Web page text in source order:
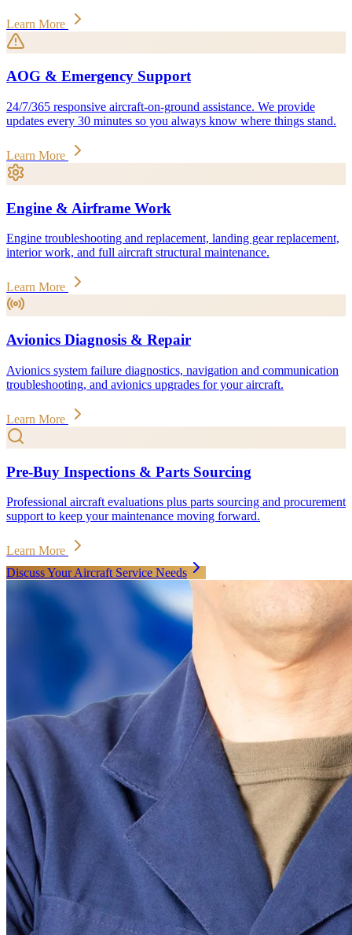
Learn More
AOG & Emergency Support
24/7/365 responsive aircraft-on-ground assistance. We provide
updates every 30 minutes so you always know where things stand.
Learn More
Engine & Airframe Work
Engine troubleshooting and replacement, landing gear replacement,
interior work, and full aircraft structural maintenance.
Learn More
Avionics Diagnosis & Repair
Avionics system failure diagnostics, navigation and communication
troubleshooting, and avionics upgrades for your aircraft.
Learn More
Pre-Buy Inspections & Parts Sourcing
Professional aircraft evaluations plus parts sourcing and procurement
support to keep your maintenance moving forward.
Learn More
Discuss Your Aircraft Service Needs